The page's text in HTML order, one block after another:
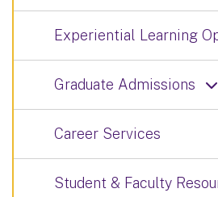
Experiential Learning
Graduate Admissions
Career Services
Student & Faculty